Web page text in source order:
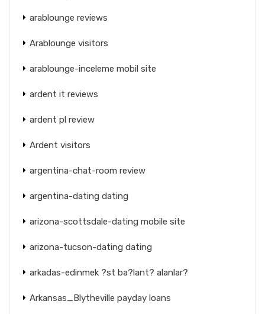
arablounge reviews
Arablounge visitors
arablounge-inceleme mobil site
ardent it reviews
ardent pl review
Ardent visitors
argentina-chat-room review
argentina-dating dating
arizona-scottsdale-dating mobile site
arizona-tucson-dating dating
arkadas-edinmek ?st ba?lant? alanlar?
Arkansas_Blytheville payday loans